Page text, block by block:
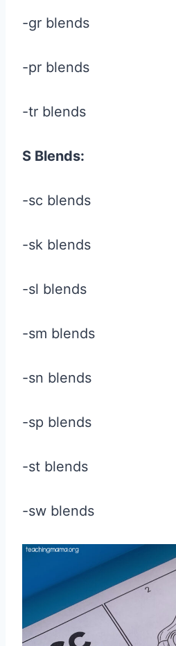
-gr blends
-pr blends
-tr blends
S Blends:
-sc blends
-sk blends
-sl blends
-sm blends
-sn blends
-sp blends
-st blends
-sw blends